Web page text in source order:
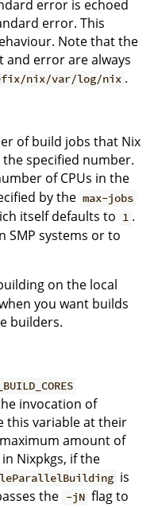
error is echoed
error. This
Note that the
and error are always
nix/var/log/nix .
of build jobs that Nix
specified number.
of CPUs in the
by the max-jobs
itself defaults to 1 .
SMP systems or to
on the local
you want builds
builders.
invocation of
this variable at their
amount of
Nixpkgs, if the
is
the -jN flag to